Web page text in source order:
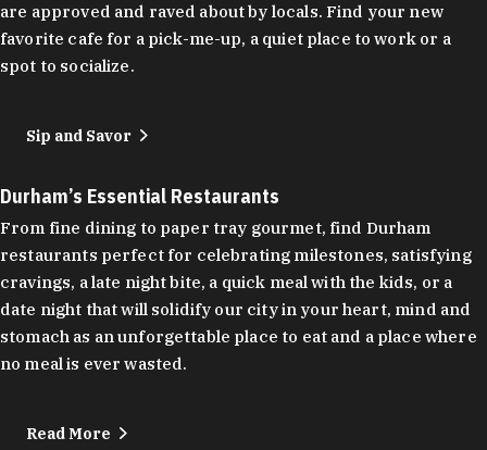
are approved and raved about by locals. Find your new
favorite cafe for a pick-me-up, a quiet place to work or a
spot to socialize.
Sip and Savor
Durham’s Essential Restaurants
From fine dining to paper tray gourmet, find Durham
restaurants perfect for celebrating milestones, satisfying
cravings, a late night bite, a quick meal with the kids, or a
date night that will solidify our city in your heart, mind and
stomach as an unforgettable place to eat and a place where
no meal is ever wasted.
Read More